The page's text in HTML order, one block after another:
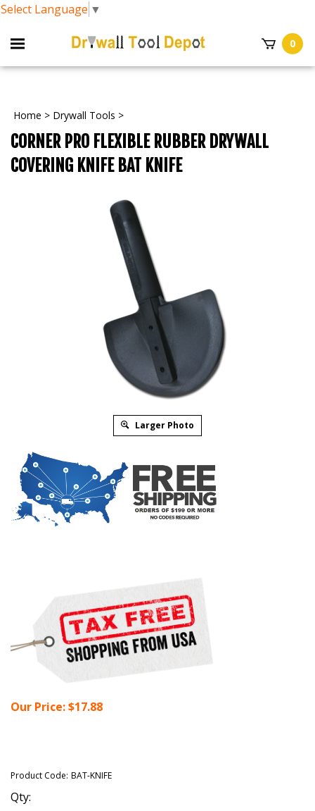
Select Language ▼
0
Home > Drywall Tools >
CORNER PRO FLEXIBLE RUBBER DRYWALL
COVERING KNIFE BAT KNIFE
Larger Photo
Our Price:$17.88
Product Code: BAT-KNIFE
Qty: